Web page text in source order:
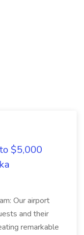
$5,000
Our airport
and their
remarkable